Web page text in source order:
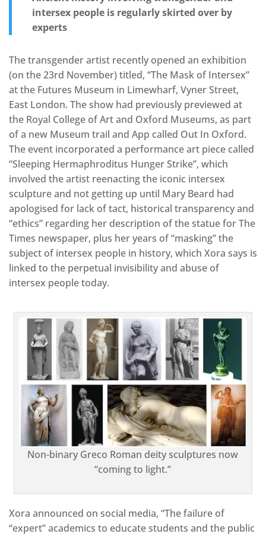
intersex people is regularly skirted over by
experts
The transgender artist recently opened an exhibition
(on the 23rd November) titled, “The Mask of Intersex”
at the Futures Museum in Limewharf, Vyner Street,
East London. The show had previously previewed at
the Royal College of Art and Oxford Museums, as part
of a new Museum trail and App called Out In Oxford.
The event incorporated a performance art piece called
“Sleeping Hermaphroditus Hunger Strike”, which
involved the artist reenacting the iconic intersex
sculpture and not getting up until Mary Beard had
apologised for lack of tact, historical transparency and
“ethics” regarding her description of the statue for The
Times newspaper, plus her years of “masking” the
subject of intersex people in history, which Xora says is
linked to the perpetual invisibility and abuse of
intersex people today.
Non-binary Greco Roman deity sculptures now
“coming to light.”
Xora announced on social media, “The failure of
“expert” academics to educate students and the public